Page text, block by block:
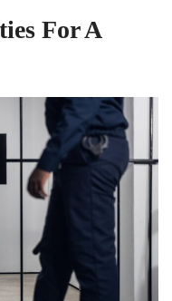
For A